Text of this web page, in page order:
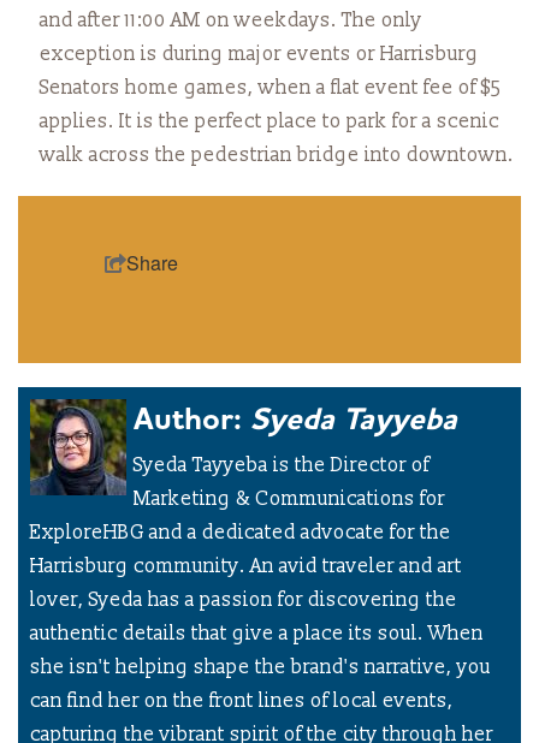
and after 11:00 AM on weekdays. The only
exception is during major events or Harrisburg
Senators home games, when a flat event fee of $5
applies. It is the perfect place to park for a scenic
walk across the pedestrian bridge into downtown.
Share
Author: Syeda Tayyeba
Syeda Tayyeba is the Director of
Marketing & Communications for
ExploreHBG and a dedicated advocate for the
Harrisburg community. An avid traveler and art
lover, Syeda has a passion for discovering the
authentic details that give a place its soul. When
she isn't helping shape the brand's narrative, you
can find her on the front lines of local events,
capturing the vibrant spirit of the city through her